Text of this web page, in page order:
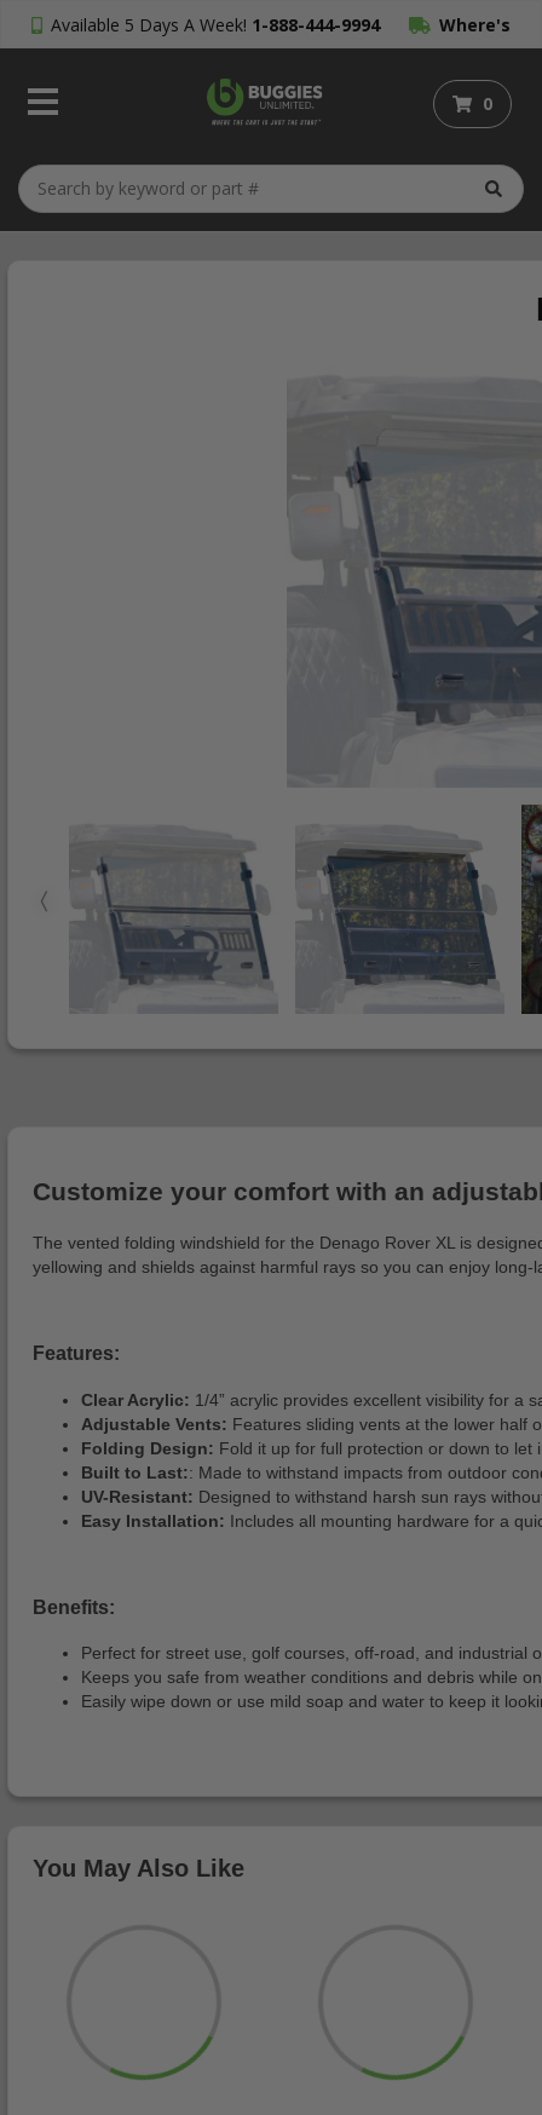
Available 5 Days A Week! 1-888-444-9994 Where's
My Order?
0
Customize your comfort with an
The vented folding windshield for the Denago Rover XL is
yellowing and shields against harmful rays so you can enjoy
Features:
Clear Acrylic: 1/4” acrylic provides excellent visibility for a
Adjustable Vents: Features sliding vents at the lower half
Folding Design: Fold it up for full protection or down to let
Built to Last:: Made to withstand impacts from outdoor
UV-Resistant: Designed to withstand harsh sun rays
Easy Installation: Includes all mounting hardware for a
Benefits:
Perfect for street use, golf courses, off-road, and industrial
Keeps you safe from weather conditions and debris while
Easily wipe down or use mild soap and water to keep it
You May Also Like